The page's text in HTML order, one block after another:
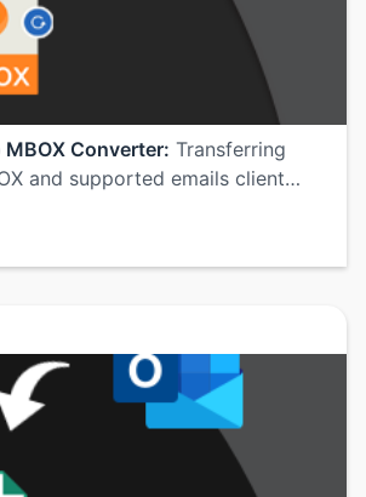
MBOX Converter: Transferring
and supported emails client…